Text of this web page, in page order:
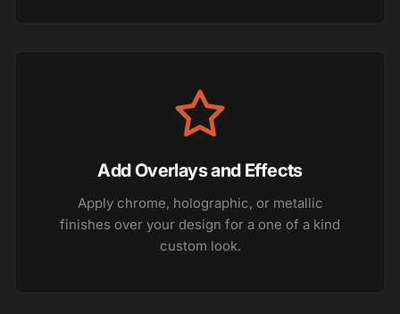
Add Overlays and Effects
Apply chrome, holographic, or metallic
finishes over your design for a one of a kind
custom look.